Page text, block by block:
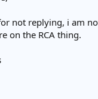
not replying, i am
on the RCA thing.